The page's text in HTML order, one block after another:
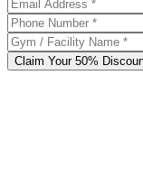
Claim Your 50%